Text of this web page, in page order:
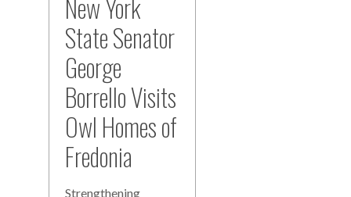
State Senator
George
Borrello Visits
Owl Homes of
Fredonia
Strengthening